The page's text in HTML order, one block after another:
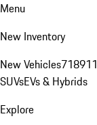
Menu
New Inventory
New Vehicles718911
SUVsEVs & Hybrids
Explore